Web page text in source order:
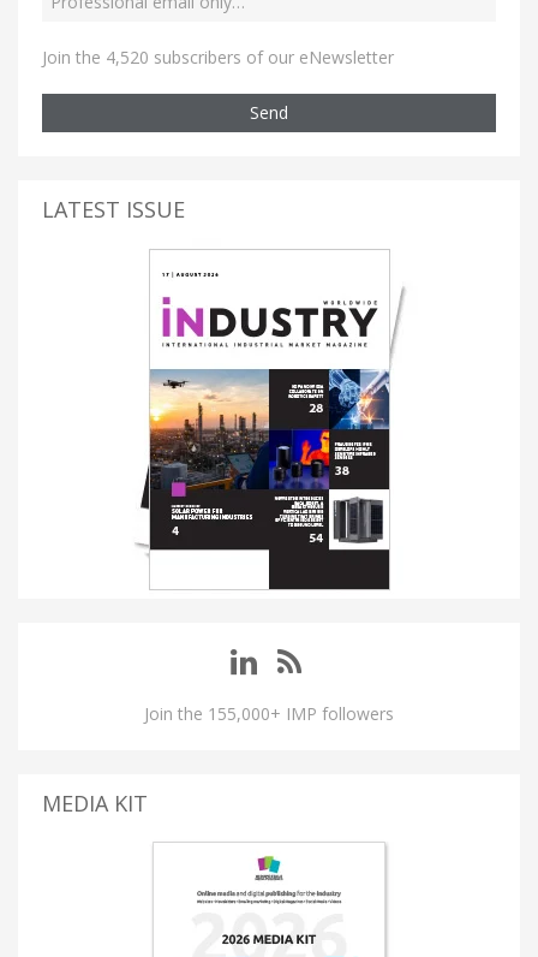
Join the 4,520 subscribers of our eNewsletter
Send
LATEST ISSUE
Join the 155,000+ IMP followers
MEDIA KIT